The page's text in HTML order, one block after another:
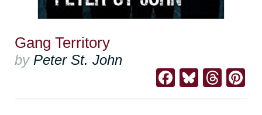
Gang Territory
by Peter St. John
Facebook